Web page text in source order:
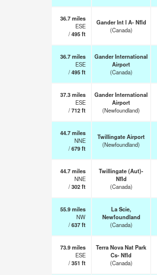
36.7miles
ESE
/495ft
Gander Int l A- Nfld
(Canada)
36.7miles
ESE
/495ft
Gander International
Airport
(Canada)
37.3miles
ESE
/712ft
Gander International
Airport
(Newfoundland)
44.7miles
NNE
/679ft
Twillingate Airport
(Newfoundland)
44.7miles
NNE
/302ft
Twillingate (Aut)-
Nfld
(Canada)
55.9miles
NW
/637ft
La Scie,
Newfoundland
(Canada)
73.9miles
ESE
/351 ft
Terra Nova Nat Park
Cs- Nfld
(Canada)